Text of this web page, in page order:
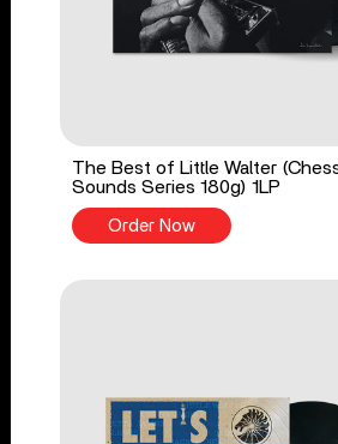
The Best of Little Walter
Sounds Series 180g) 1LP
Order Now